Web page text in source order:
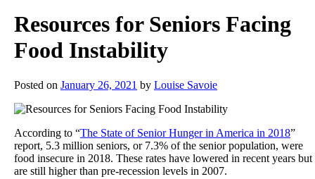
Resources for Seniors Facing
Food Instability
Posted on January 26, 2021 by Louise Savoie
According to “The State of Senior Hunger in America in 2018”
report, 5.3 million seniors, or 7.3% of the senior population, were
food insecure in 2018. These rates have lowered in recent years but
are still higher than pre-recession levels in 2007.